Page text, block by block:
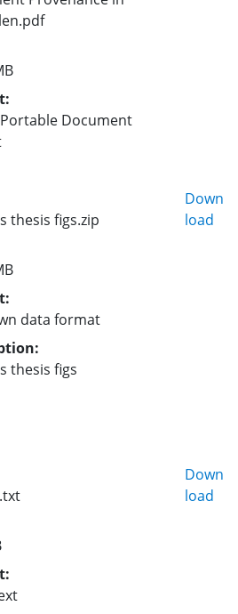
Document
thesis figs.zip
data format
thesis figs
Down
load
Down
load